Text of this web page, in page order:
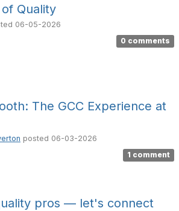
Quality
06-05-2026
0 comments
The GCC Experience at
posted 06-03-2026
1 comment
pros — let's connect